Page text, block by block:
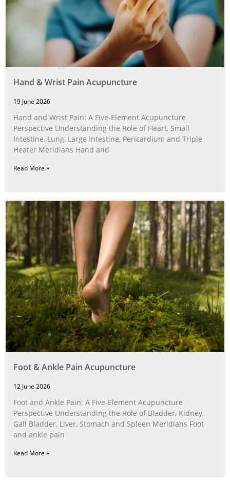
Hand & Wrist Pain Acupuncture
19 June 2026
Hand and Wrist Pain: A Five‑Element Acupuncture
Perspective Understanding the Role of Heart, Small
Intestine, Lung, Large Intestine, Pericardium and Triple
Heater Meridians Hand and
Read More »
Foot & Ankle Pain Acupuncture
12 June 2026
Foot and Ankle Pain: A Five‑Element Acupuncture
Perspective Understanding the Role of Bladder, Kidney,
Gall Bladder, Liver, Stomach and Spleen Meridians Foot
and ankle pain
Read More »